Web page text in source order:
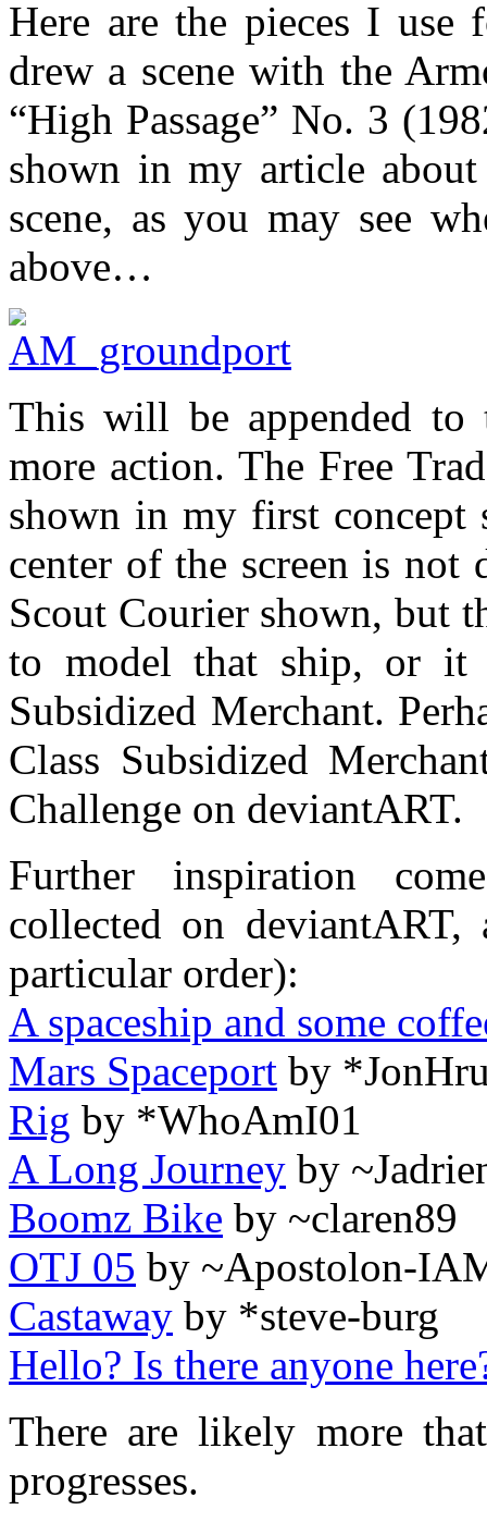
Here are the pieces I
drew a scene with the
“High Passage” No. 3
shown in my article
scene, as you may see
above…
This will be appended
more action. The Free
shown in my first concept
center of the screen is
Scout Courier shown, but
to model that ship, or it
Subsidized Merchant.
Class Subsidized
Challenge on deviantART.
Further inspiration
collected on
particular order):
A spaceship and some
Mars Spaceport by
Rig by *WhoAmI01
A Long Journey by
Boomz Bike by ~claren89
OTJ 05 by ~Apostolon-
Castaway by *steve-burg
Hello? Is there anyone
There are likely more
progresses.